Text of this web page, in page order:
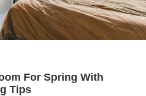
For Spring With
Tips